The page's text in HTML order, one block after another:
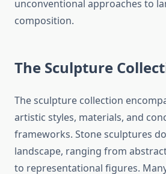
unconventional approaches to
composition.
The Sculpture
The sculpture collection
artistic styles, materials, and
frameworks. Stone sculptures
landscape, ranging from
to representational figures.